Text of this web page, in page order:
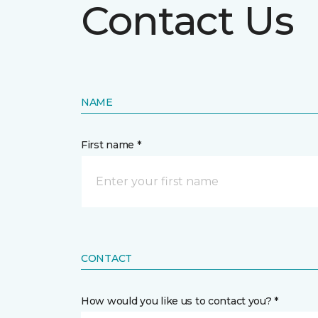
Contact Us
NAME
First name *
CONTACT
How would you like us to contact you? *